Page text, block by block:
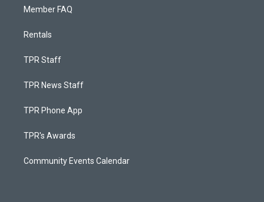
Member FAQ
Rentals
TPR Staff
TPR News Staff
TPR Phone App
TPR's Awards
Community Events Calendar